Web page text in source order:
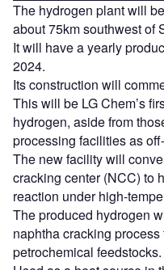
The hydrogen plant will
about 75km southwest of
It will have a yearly
2024.
Its construction will
This will be LG Chem’s
hydrogen, aside from
processing facilities as
The new facility will
cracking center (NCC) to
reaction under high-
The produced hydrogen
naphtha cracking
petrochemical feedstocks.